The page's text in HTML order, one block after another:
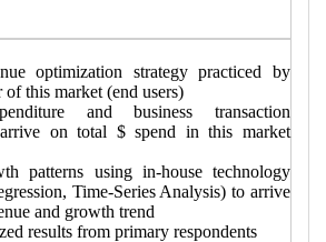
optimization strategy practiced by
of this market (end users)
and business transaction
on total $ spend in this market
patterns using in-house technology
Time-Series Analysis) to arrive
and growth trend
results from primary respondents